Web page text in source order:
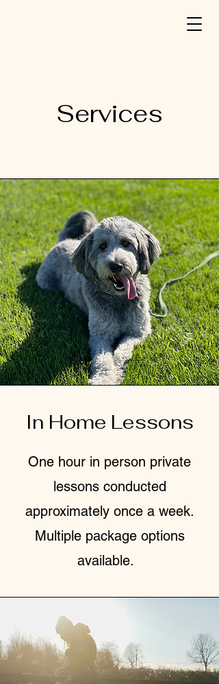
Services
In Home Lessons
One hour in person private
lessons conducted
approximately once a week.
Multiple package options
available.